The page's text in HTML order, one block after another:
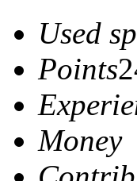
Used
Points
Money